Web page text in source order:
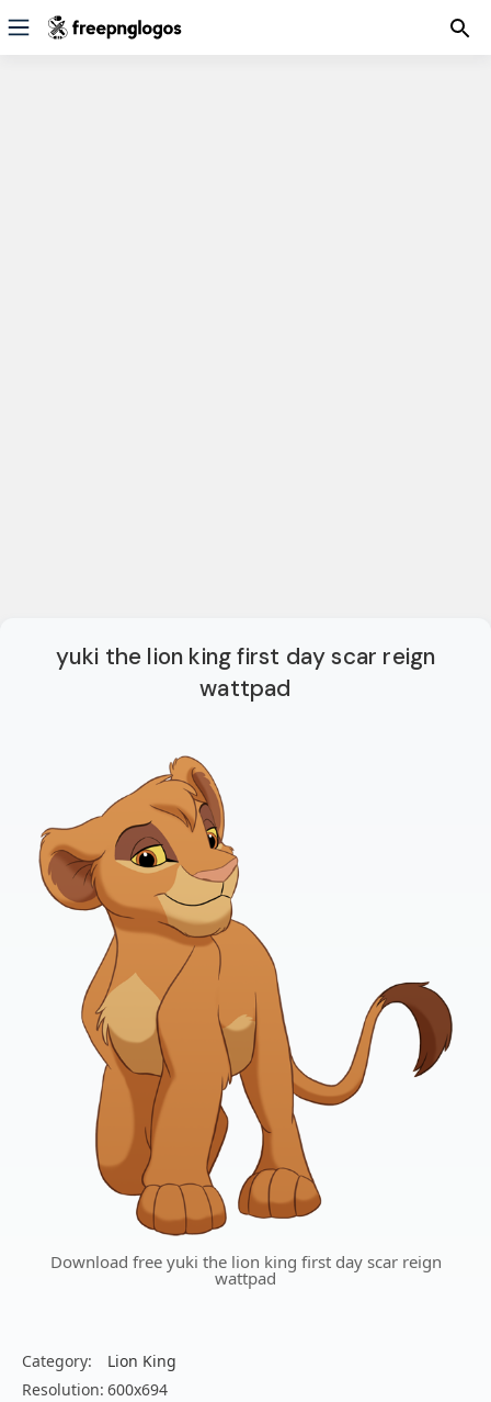
yuki the lion king first day scar reign
wattpad
Download free yuki the lion king first day scar reign
wattpad
Category:
Lion King
Resolution: 600x694